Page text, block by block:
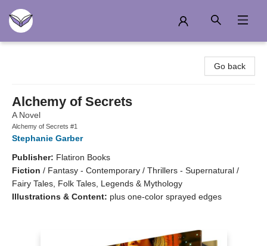
Go back
Alchemy of Secrets
A Novel
Alchemy of Secrets #1
Stephanie Garber
Publisher: Flatiron Books
Fiction / Fantasy - Contemporary / Thrillers - Supernatural /
Fairy Tales, Folk Tales, Legends & Mythology
Illustrations & Content: plus one-color sprayed edges